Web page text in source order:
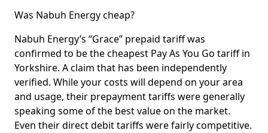
Was Nabuh Energy cheap?
Nabuh Energy’s “Grace” prepaid tariff was
confirmed to be the cheapest Pay As You Go tariff in
Yorkshire. A claim that has been independently
verified. While your costs will depend on your area
and usage, their prepayment tariffs were generally
speaking some of the best value on the market.
Even their direct debit tariffs were fairly competitive.